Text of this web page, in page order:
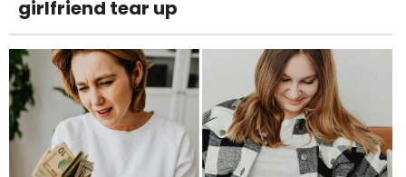
girlfriend tear up